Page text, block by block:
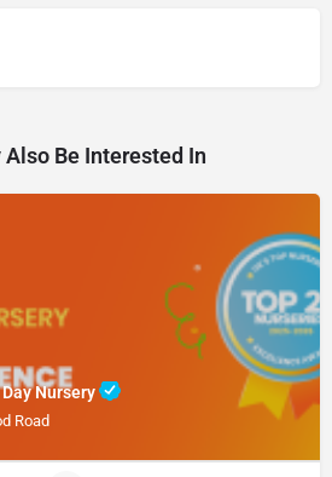
Also Be Interested In
Nursery
Road